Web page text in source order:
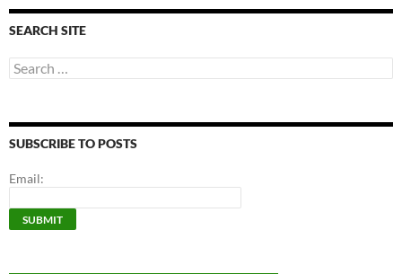
SEARCH SITE
Search
for:
SUBSCRIBE TO POSTS
Email: